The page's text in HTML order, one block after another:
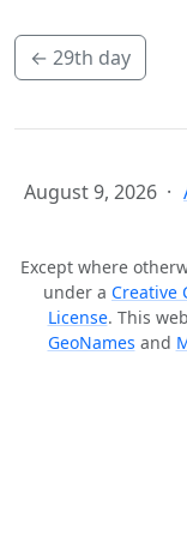
← 29th day
August 9, 2026
Except where
under a Creative
License. This
GeoNames and